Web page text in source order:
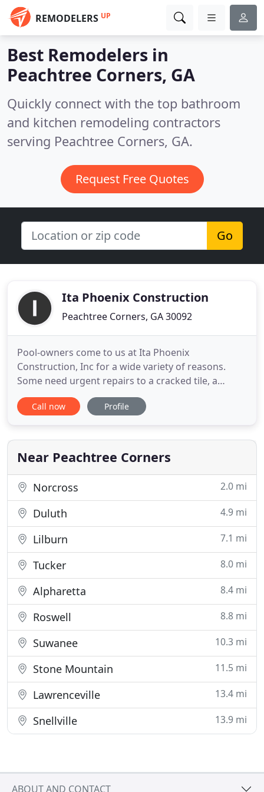
REMODELERS UP
Best Remodelers in
Peachtree Corners, GA
Quickly connect with the top bathroom
and kitchen remodeling contractors
serving Peachtree Corners, GA.
Request Free Quotes
Go
Ita Phoenix Construction
Peachtree Corners, GA 30092
Pool-owners come to us at Ita Phoenix
Construction, Inc for a wide variety of reasons.
Some need urgent repairs to a cracked tile, a
leaking section of the pool or a faulty filtering
system, while others simply want to re-design their
contacting us, we are very happy to help and will
offer you the tailored
Call now Profile
Near Peachtree Corners
Norcross 2.0 mi
Duluth 4.9 mi
Lilburn 7.1 mi
Tucker 8.0 mi
Alpharetta 8.4 mi
Roswell 8.8 mi
Suwanee 10.3 mi
Stone Mountain 11.5 mi
Lawrenceville 13.4 mi
Snellville 13.9 mi
ABOUT AND CONTACT